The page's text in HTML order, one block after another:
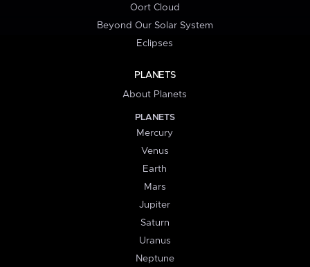
Oort Cloud
Beyond Our Solar System
Eclipses
PLANETS
About Planets
PLANETS
Mercury
Venus
Earth
Mars
Jupiter
Saturn
Uranus
Neptune